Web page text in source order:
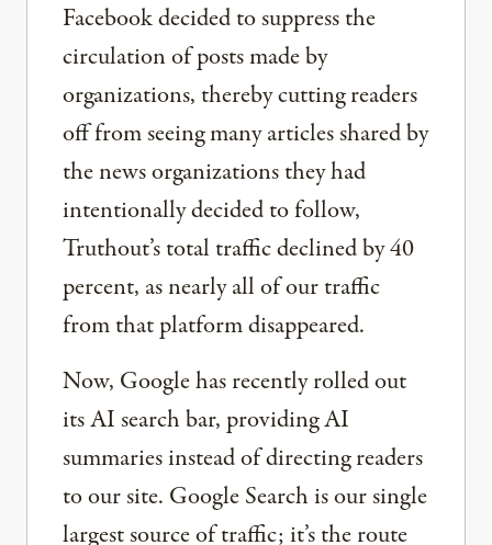
Facebook decided to suppress the
circulation of posts made by
organizations, thereby cutting readers
off from seeing many articles shared by
the news organizations they had
intentionally decided to follow,
Truthout’s total traffic declined by 40
percent, as nearly all of our traffic
from that platform disappeared.
Now, Google has recently rolled out
its AI search bar, providing AI
summaries instead of directing readers
to our site. Google Search is our single
largest source of traffic; it’s the route